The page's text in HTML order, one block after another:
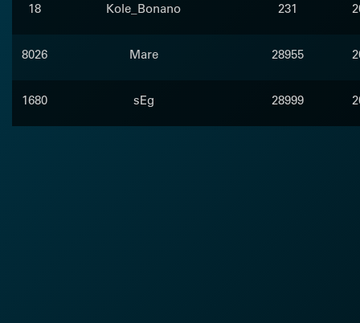
18 Kole_Bonano 231
8026 Mare 28955
1680 sEg 28999